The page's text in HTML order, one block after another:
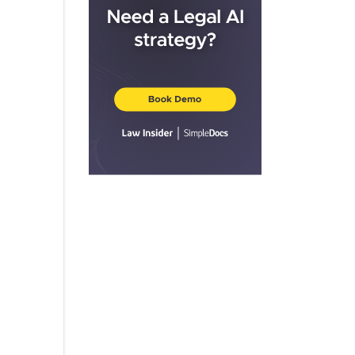
January
C▇▇▇▇▇▇ ▇▇▇▇▇▇▇ 2000
Calamos S&P 500 Structured Alt
Protection ETF
P 500 Structured Alt Protection ETF